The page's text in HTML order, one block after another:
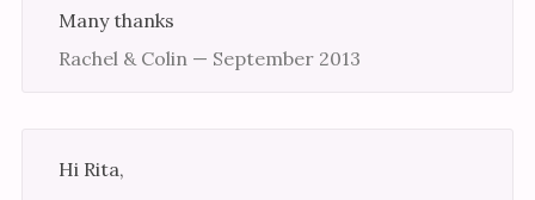
Many thanks
Rachel & Colin — September 2013
Hi Rita,